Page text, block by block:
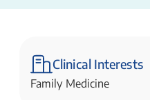
Clinical Interests
Family Medicine